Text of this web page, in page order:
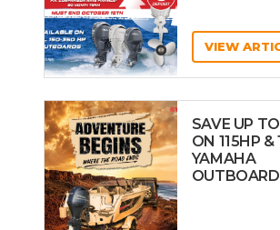
VIEW
SAVE UP
ON 115HP &
YAMAHA